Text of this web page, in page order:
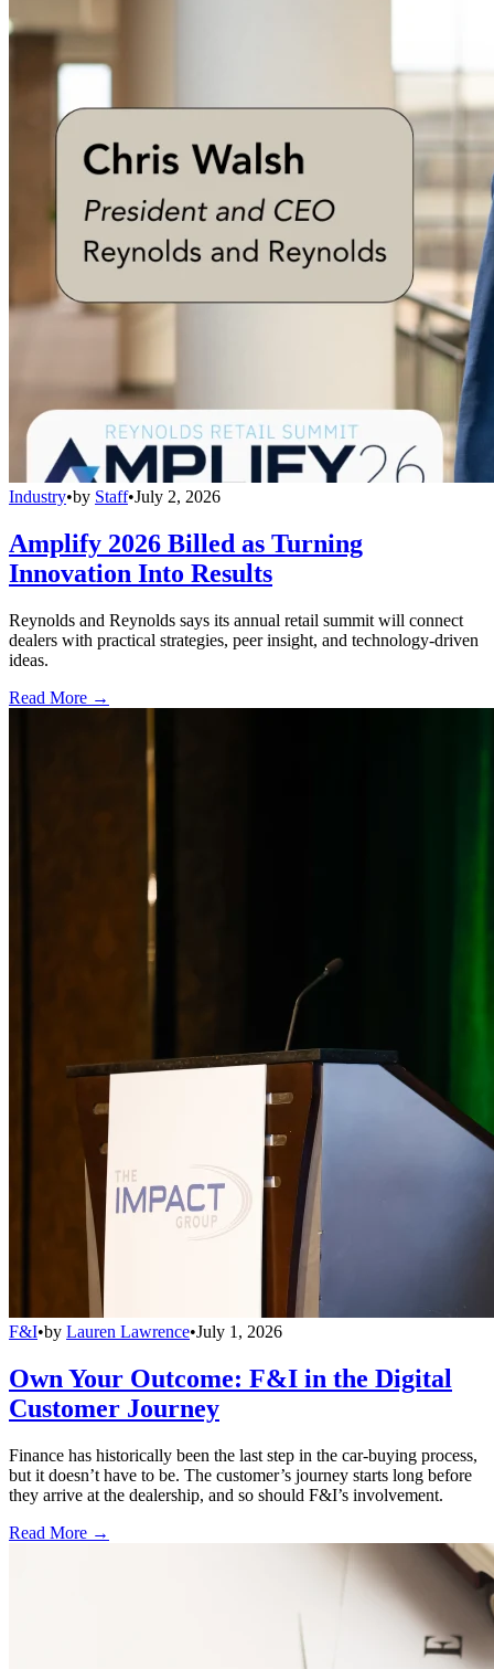
Industry•by Staff•July 2, 2026
Amplify 2026 Billed as Turning
Innovation Into Results
Reynolds and Reynolds says its annual retail summit will connect
dealers with practical strategies, peer insight, and technology-driven
ideas.
Read More →
F&I•by Lauren Lawrence•July 1, 2026
Own Your Outcome: F&I in the Digital
Customer Journey
Finance has historically been the last step in the car-buying process,
but it doesn’t have to be. The customer’s journey starts long before
they arrive at the dealership, and so should F&I’s involvement.
Read More →